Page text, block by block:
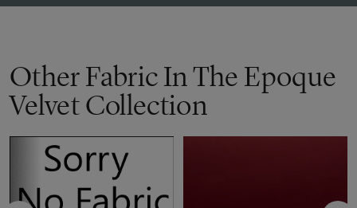
Other Fabric In The Epoque
Velvet Collection